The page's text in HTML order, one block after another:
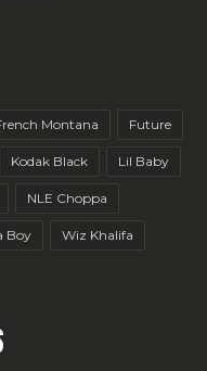
Montana Future
Kodak Black Lil Baby
NLE Choppa
Boy Wiz Khalifa